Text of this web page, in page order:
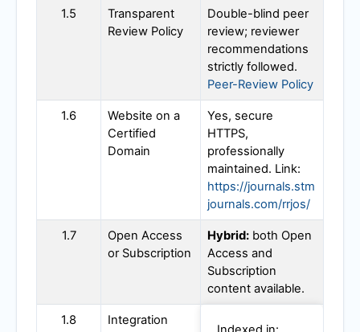
1.5
Transparent
Review Policy
Double-blind peer
review; reviewer
recommendations
strictly followed.
Peer-Review Policy
1.6
Website on a
Certified
Domain
Yes, secure
HTTPS,
professionally
maintained. Link:
https://journals.stm
journals.com/rrjos/
1.7
Open Access
or Subscription
Hybrid: both Open
Access and
Subscription
content available.
1.8
Integration